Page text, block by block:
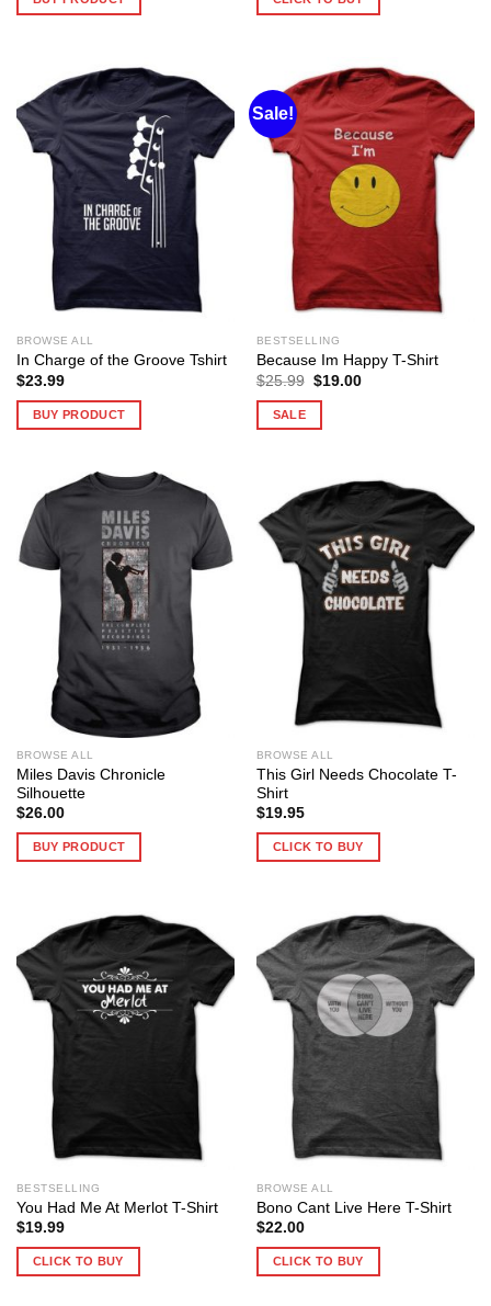
BROWSE ALL
In Charge of the Groove Tshirt
$23.99
BUY PRODUCT
Sale!
BESTSELLING
Because Im Happy T-Shirt
$25.99 Original
was:
$19.00Current
SALE
BROWSE ALL
Miles Davis Chronicle
Silhouette
$26.00
BUY PRODUCT
BROWSE ALL
This Girl Needs Chocolate T-
Shirt
$19.95
CLICK TO BUY
BESTSELLING
You Had Me At Merlot T-Shirt
$19.99
CLICK TO BUY
BROWSE ALL
Bono Cant Live Here T-Shirt
$22.00
CLICK TO BUY